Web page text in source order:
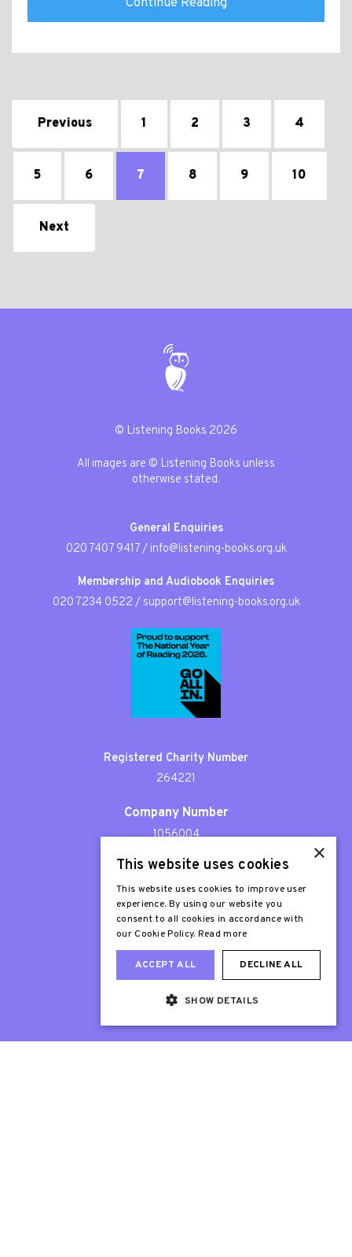
Continue Reading
Previous 1 2 3 4
5 6 7 8 9 10
Next
© Listening Books 2026
All images are © Listening Books unless
otherwise stated.
General Enquiries
020 7407 9417/ info@listening-books.org.uk
Membership and Audiobook Enquiries
020 7234 0522 / support@listening-books.org.uk
Registered Charity Number
264221
Company Number
1056004
Patron
Sir Stephen Fry
×
This website uses cookies
This website uses cookies to improve user
experience. By using our website you
consent to all cookies in accordance with
our Cookie Policy. Read more
ACCEPT ALL DECLINE ALL
SHOW DETAILS